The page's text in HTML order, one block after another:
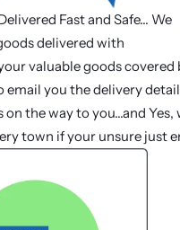
Fast and Safe... We
delivered with
valuable goods covered
email you the delivery
the way to you...and Yes,
town if your unsure just